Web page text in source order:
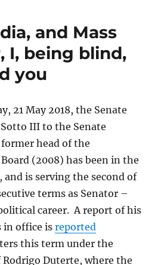
and Mass
I, being blind,
you
21 May 2018, the Senate
III to the Senate
head of the
(2008) has been in the
and is serving the second of
terms as Senator –
career. A report of his
in office isreported
this term under the
Duterte, where the